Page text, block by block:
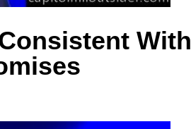
With